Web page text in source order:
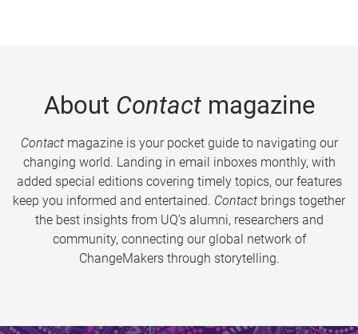
About Contactmagazine
Contactmagazine is your pocket guide to navigating our
changing world. Landing in email inboxes monthly, with
added special editions covering timely topics, our features
keep you informed and entertained. Contact brings together
the best insights from UQ’s alumni, researchers and
community, connecting our global network of
ChangeMakers through storytelling.